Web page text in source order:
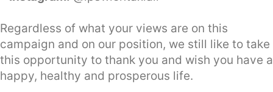
Regardless of what your views are on this
campaign and on our position, we still like to take
this opportunity to thank you and wish you have a
happy, healthy and prosperous life.